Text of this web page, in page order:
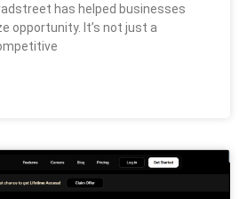
has helped businesses
opportunity. It’s not just a